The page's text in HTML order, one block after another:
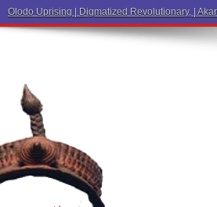
Ẹ Káàbọ̀! (Step Into the Beautiful Wor